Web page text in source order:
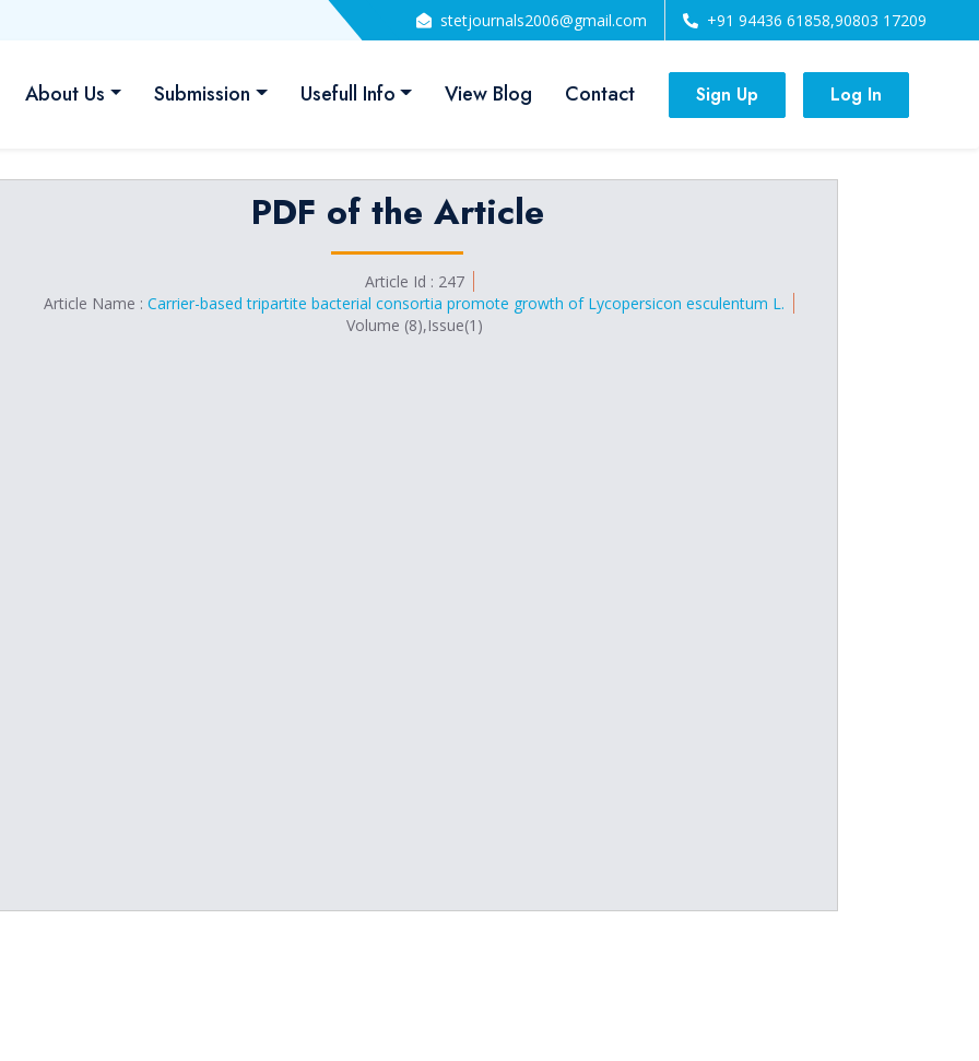
stetjournals2006@gmail.com +91 94436 61858,90803 17209
About Us Submission Usefull Info View Blog Contact Sign Up Log In
PDF of the Article
Article Id : 247
Article Name : Carrier-based tripartite bacterial consortia promote growth of Lycopersicon esculentum L.
Volume (8),Issue(1)